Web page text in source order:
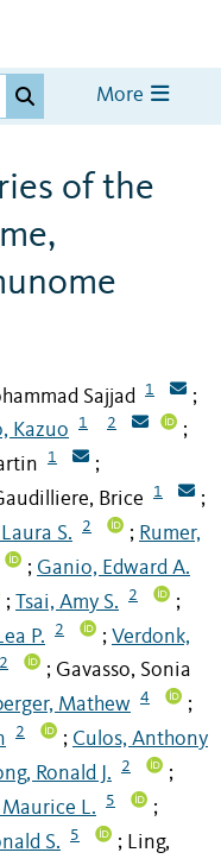
More
of the
Sajjad 1 ;
Kazuo 1 2 ;
1 ;
Brice 1 ;
S. 2 ; Rumer,
; Ganio, Edward A.
; Tsai, Amy S. 2 ;
P. 2 ; Verdonk,
2 ; Gavasso, Sonia
Mathew 4 ;
2 ; Culos, Anthony
Ronald J. 2 ;
L. 5 ;
S. 5 ; Ling,